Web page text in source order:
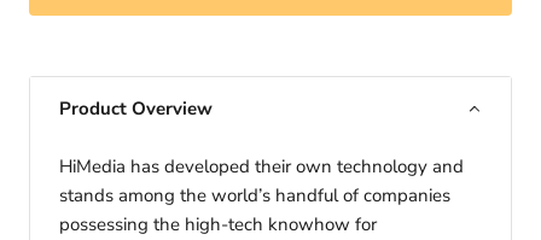
Product Overview
HiMedia has developed their own technology and
stands among the world’s handful of companies
possessing the high-tech knowhow for